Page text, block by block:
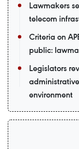
Lawmakers
telecom
Criteria on
public:
Legislators
environment